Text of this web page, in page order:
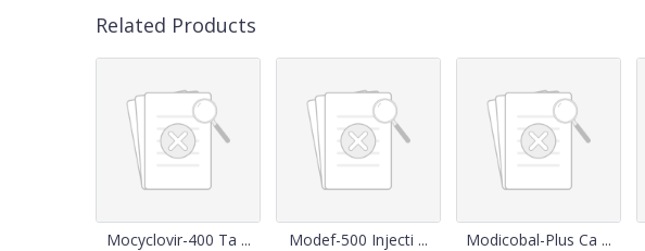
Related Products
Mocyclovir-400 Ta ... Modef-500 Injecti ... Modicobal-Plus Ca ...